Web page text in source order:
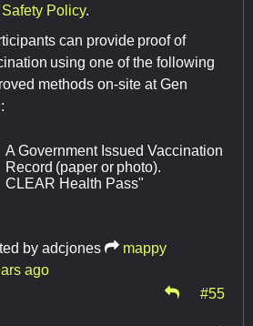
Policy.
can provide proof of
using one of the following
methods on-site at Gen
A Government Issued Vaccination
Record (paper or photo).
CLEAR Health Pass"
by adcjones
mappy
ago
#55